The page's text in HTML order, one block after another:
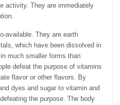
activity. They are immediately
available. They are earth
which have been dissolved in
much smaller forms than
defeat the purpose of vitamins
flavor or other flavors. By
dyes and sugar to vitamin and
the purpose. The body